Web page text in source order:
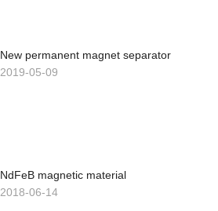
New permanent magnet separator
2019-05-09
NdFeB magnetic material
2018-06-14